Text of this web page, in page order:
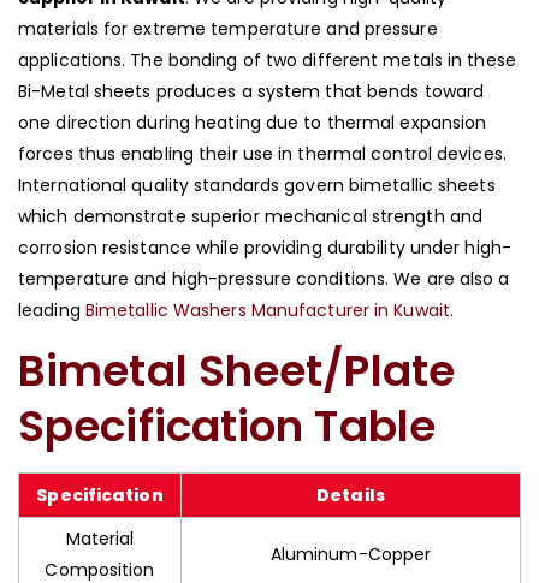
materials for extreme temperature and pressure
applications. The bonding of two different metals in these
Bi-Metal sheets produces a system that bends toward
one direction during heating due to thermal expansion
forces thus enabling their use in thermal control devices.
International quality standards govern bimetallic sheets
which demonstrate superior mechanical strength and
corrosion resistance while providing durability under high-
temperature and high-pressure conditions. We are also a
leading Bimetallic Washers Manufacturer in Kuwait.
Bimetal Sheet/Plate
Specification Table
Specification
Details
Material
Composition
Aluminum-Copper